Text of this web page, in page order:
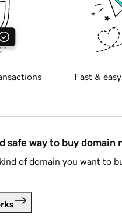
Fast &
safe way to buy domain
of domain you want to